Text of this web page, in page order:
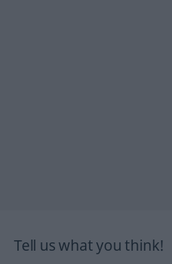
Tell us what you think!